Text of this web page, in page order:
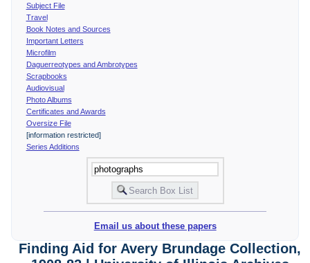
Subject File
Travel
Book Notes and Sources
Important Letters
Microfilm
Daguerreotypes and Ambrotypes
Scrapbooks
Audiovisual
Photo Albums
Certificates and Awards
Oversize File
[information restricted]
Series Additions
Email us about these papers
Finding Aid for Avery Brundage Collection,